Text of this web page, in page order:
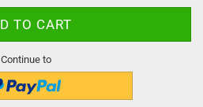
Continue to